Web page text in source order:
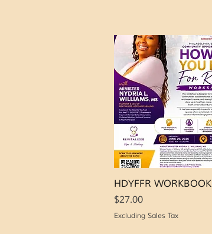
Quick View
HDYFFR WORKBOOK
Price
$27.00
Excluding Sales Tax